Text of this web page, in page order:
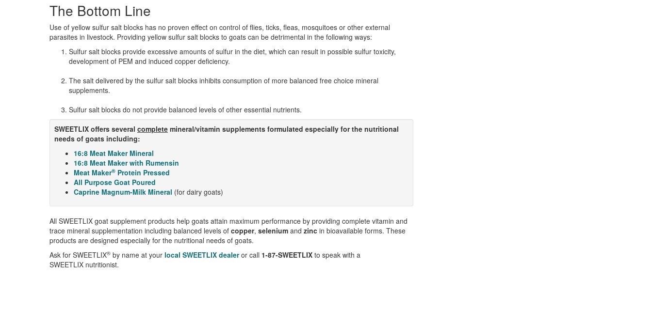
The Bottom Line
Use of yellow sulfur salt blocks has no proven effect on control of flies, ticks, fleas, mosquitoes or other external
parasites in livestock. Providing yellow sulfur salt blocks to goats can be detrimental in the following ways:
Sulfur salt blocks provide excessive amounts of sulfur in the diet, which can result in possible sulfur toxicity,
development of PEM and induced copper deficiency.
The salt delivered by the sulfur salt blocks inhibits consumption of more balanced free choice mineral
supplements.
Sulfur salt blocks do not provide balanced levels of other essential nutrients.
SWEETLIX offers several complete mineral/vitamin supplements formulated especially for the nutritional
needs of goats including:
16:8 Meat Maker Mineral
16:8 Meat Maker with Rumensin
Meat Maker® Protein Pressed
All Purpose Goat Poured
Caprine Magnum-Milk Mineral (for dairy goats)
All SWEETLIX goat supplement products help goats attain maximum performance by providing complete vitamin and
trace mineral supplementation including balanced levels of copper, selenium and zinc in bioavailable forms. These
products are designed especially for the nutritional needs of goats.
Ask for SWEETLIX® by name at your local SWEETLIX dealer or call 1-87-SWEETLIX to speak with a
SWEETLIX nutritionist.